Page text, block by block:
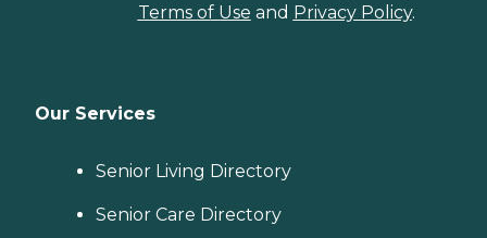
Terms of Use and Privacy Policy.
Our Services
Senior Living Directory
Senior Care Directory